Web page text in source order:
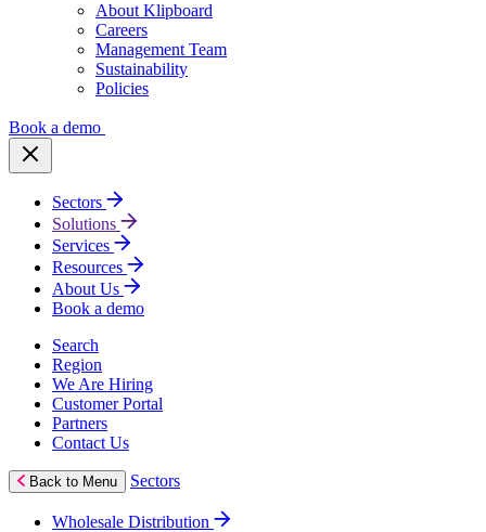
About Klipboard
Careers
Management Team
Sustainability
Policies
Book a demo
Sectors
Solutions
Services
Resources
About Us
Book a demo
Search
Region
We Are Hiring
Customer Portal
Partners
Contact Us
Back to Menu Sectors
Wholesale Distribution